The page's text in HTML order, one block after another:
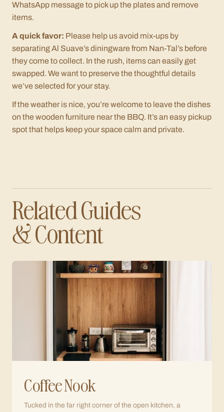
WhatsApp message to pick up the plates and remove
items.
A quick favor: Please help us avoid mix-ups by
separating Al Suave’s diningware from Nan-Tal’s before
they come to collect. In the rush, items can easily get
swapped. We want to preserve the thoughtful details
we’ve selected for your stay.
If the weather is nice, you’re welcome to leave the dishes
on the wooden furniture near the BBQ. It’s an easy pickup
spot that helps keep your space calm and private.
Related Guides
& Content
Coffee Nook
Tucked in the far right corner of the open kitchen, a